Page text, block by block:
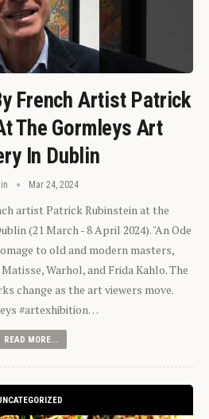
French Artist Patrick
The Gormleys Art
In Dublin
Mar 24, 2024
artist Patrick Rubinstein at the
(21 March - 8 April 2024). "An Ode
to old and modern masters,
Warhol, and Frida Kahlo. The
change as the art viewers move.
#artexhibition…
READ MORE...